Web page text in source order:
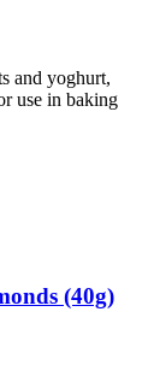
and yoghurt,
use in baking
(40g)